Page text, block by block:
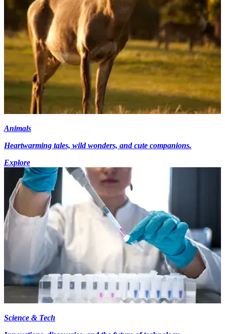
Animals
Heartwarming tales, wild wonders, and cute companions.
Explore
Science & Tech